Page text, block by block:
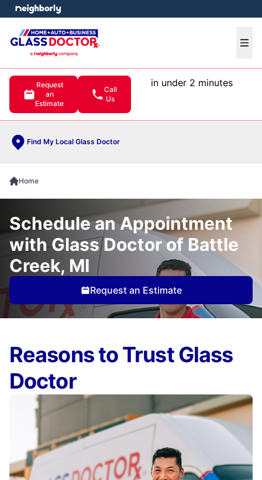
Request
an
Estimate
Call
Us
in under 2 minutes
Find My Local Glass Doctor
menu
Home
Schedule an Appointment
with Glass Doctor of Battle
Creek, MI
Request an Estimate
Reasons to Trust Glass
Doctor